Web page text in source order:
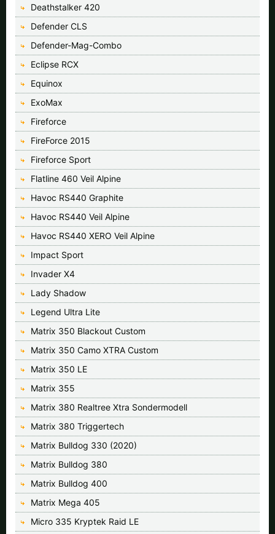
Deathstalker 420
Defender CLS
Defender-Mag-Combo
Eclipse RCX
Equinox
ExoMax
Fireforce
FireForce 2015
Fireforce Sport
Flatline 460 Veil Alpine
Havoc RS440 Graphite
Havoc RS440 Veil Alpine
Havoc RS440 XERO Veil Alpine
Impact Sport
Invader X4
Lady Shadow
Legend Ultra Lite
Matrix 350 Blackout Custom
Matrix 350 Camo XTRA Custom
Matrix 350 LE
Matrix 355
Matrix 380 Realtree Xtra Sondermodell
Matrix 380 Triggertech
Matrix Bulldog 330 (2020)
Matrix Bulldog 380
Matrix Bulldog 400
Matrix Mega 405
Micro 335 Kryptek Raid LE